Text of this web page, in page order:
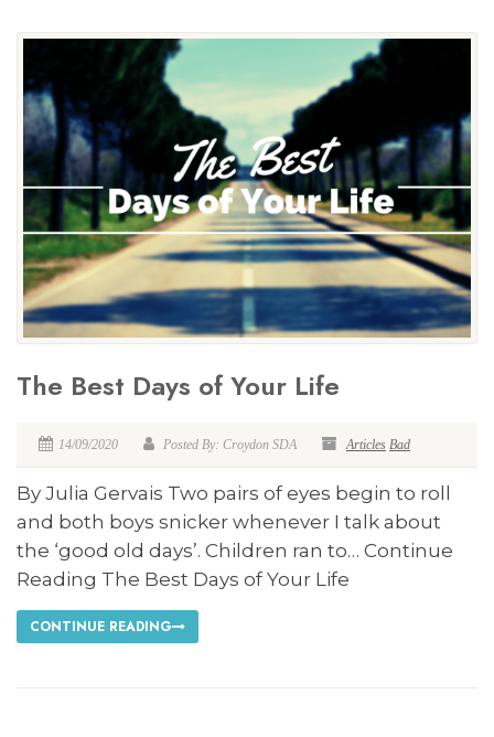
The Best Days of Your Life
14/09/2020 Posted By: Croydon SDA Articles Bad
By Julia Gervais Two pairs of eyes begin to roll
and both boys snicker whenever I talk about
the ‘good old days’. Children ran to… Continue
Reading The Best Days of Your Life
CONTINUE READING